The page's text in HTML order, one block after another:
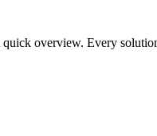
overview. Every